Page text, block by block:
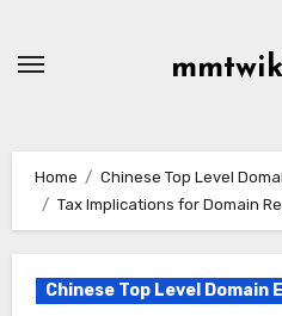
Home
Chinese Top Level
Tax Implications for Domain
Chinese Top Level Domain